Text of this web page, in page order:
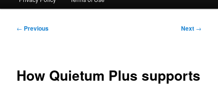
Post
← Previous Next →
How Quietum Plus supports